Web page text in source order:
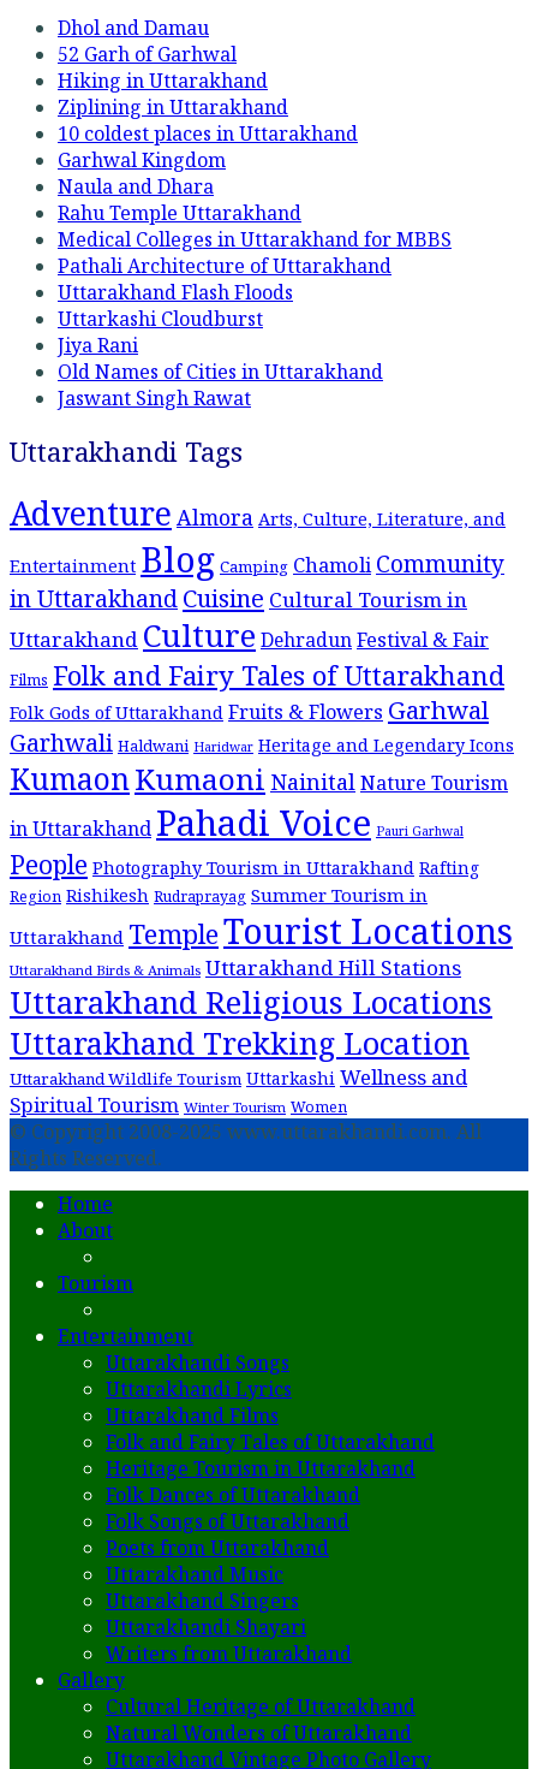
Dhol and Damau
52 Garh of Garhwal
Hiking in Uttarakhand
Ziplining in Uttarakhand
10 coldest places in Uttarakhand
Garhwal Kingdom
Naula and Dhara
Rahu Temple Uttarakhand
Medical Colleges in Uttarakhand for MBBS
Pathali Architecture of Uttarakhand
Uttarakhand Flash Floods
Uttarkashi Cloudburst
Jiya Rani
Old Names of Cities in Uttarakhand
Jaswant Singh Rawat
Uttarakhandi Tags
Adventure Almora Arts, Culture, Literature, and
Entertainment Blog Camping Chamoli Community
in UttarakhandCuisine Cultural Tourism in
Uttarakhand Culture DehradunFestival & Fair
Films Folk and Fairy Tales of Uttarakhand
Folk Gods of Uttarakhand Fruits & Flowers Garhwal
Garhwali Haldwani Haridwar Heritage and Legendary Icons
KumaonKumaoni NainitalNature Tourism
in Uttarakhand Pahadi Voice Pauri Garhwal
People Photography Tourism in Uttarakhand Rafting
Region Rishikesh Rudraprayag Summer Tourism in
Uttarakhand TempleTourist Locations
Uttarakhand Birds & Animals Uttarakhand Hill Stations
Uttarakhand Religious Locations
Uttarakhand Trekking Location
Uttarakhand Wildlife Tourism Uttarkashi Wellness and
Spiritual Tourism Winter Tourism Women
© Copyright 2008-2025 www.uttarakhandi.com. All
Rights Reserved.
Home
About
Tourism
Entertainment
Uttarakhandi Songs
Uttarakhandi Lyrics
Uttarakhand Films
Folk and Fairy Tales of Uttarakhand
Heritage Tourism in Uttarakhand
Folk Dances of Uttarakhand
Folk Songs of Uttarakhand
Poets from Uttarakhand
Uttarakhand Music
Uttarakhand Singers
Uttarakhandi Shayari
Writers from Uttarakhand
Gallery
Cultural Heritage of Uttarakhand
Natural Wonders of Uttarakhand
Uttarakhand Vintage Photo Gallery